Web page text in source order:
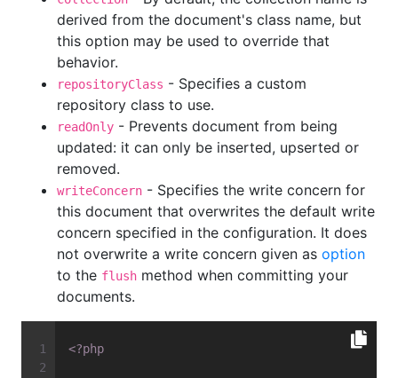
derived from the document's class name, but
this option may be used to override that
behavior.
repositoryClass - Specifies a custom
repository class to use.
readOnly - Prevents document from being
updated: it can only be inserted, upserted or
removed.
writeConcern - Specifies the write concern for
this document that overwrites the default write
concern specified in the configuration. It does
not overwrite a write concern given as option
to the flush method when committing your
documents.
<?php